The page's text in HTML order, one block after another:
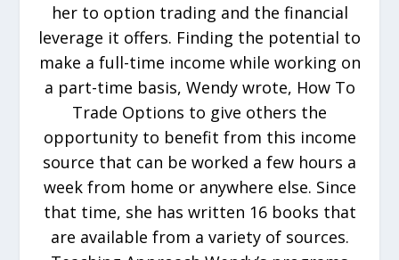
her to option trading and the financial
leverage it offers. Finding the potential to
make a full-time income while working on
a part-time basis, Wendy wrote, How To
Trade Options to give others the
opportunity to benefit from this income
source that can be worked a few hours a
week from home or anywhere else. Since
that time, she has written 16 books that
are available from a variety of sources.